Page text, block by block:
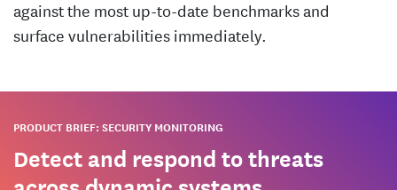
against the most up-to-date benchmarks and
surface vulnerabilities immediately.
PRODUCT BRIEF: SECURITY MONITORING
Detect and respond to threats